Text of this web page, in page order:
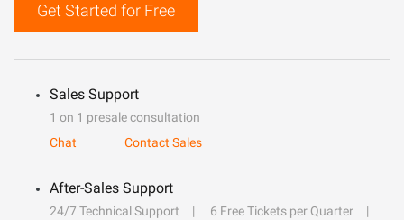
Get Started for Free
Sales Support
1 on 1 presale consultation
Chat
Contact Sales
After-Sales Support
24/7 Technical Support
6 Free Tickets per Quarter